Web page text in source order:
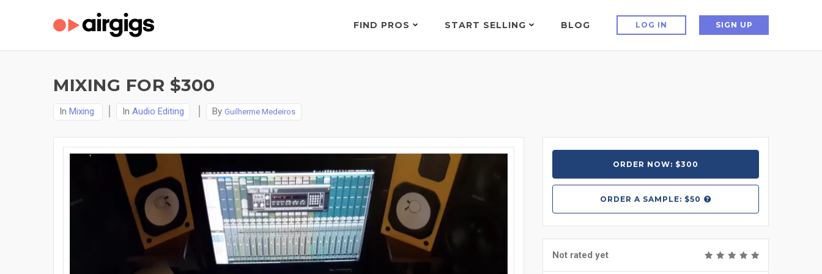
FIND PROS START SELLING BLOG LOG IN SIGN UP
MIXING FOR $300
In Mixing In Audio Editing By Guilherme Medeiros
ORDER NOW: $300
ORDER A SAMPLE: $50
Not rated yet